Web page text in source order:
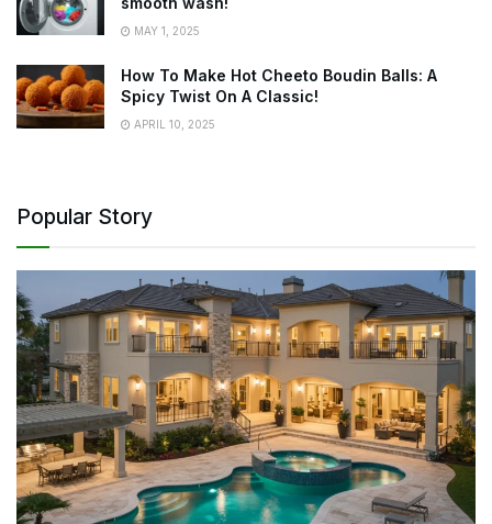
MAY 1, 2025
How To Make Hot Cheeto Boudin Balls: A
Spicy Twist On A Classic!
APRIL 10, 2025
Popular Story